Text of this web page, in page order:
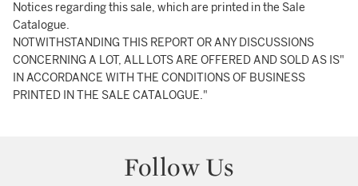
Notices regarding this sale, which are printed in the Sale
Catalogue.
NOTWITHSTANDING THIS REPORT OR ANY DISCUSSIONS
CONCERNING A LOT, ALL LOTS ARE OFFERED AND SOLD AS IS"
IN ACCORDANCE WITH THE CONDITIONS OF BUSINESS
PRINTED IN THE SALE CATALOGUE."
Follow Us